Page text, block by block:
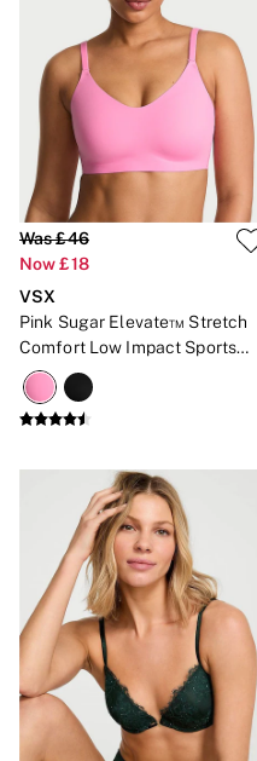
Was £46
Now £18
VSX
Pink Sugar Elevate™ Stretch
Comfort Low Impact Sports
Bra